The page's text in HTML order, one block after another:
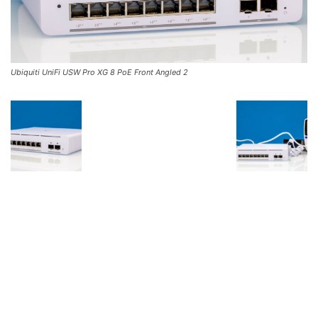
Ubiquiti UniFi USW Pro XG 8 PoE Front Angled 2